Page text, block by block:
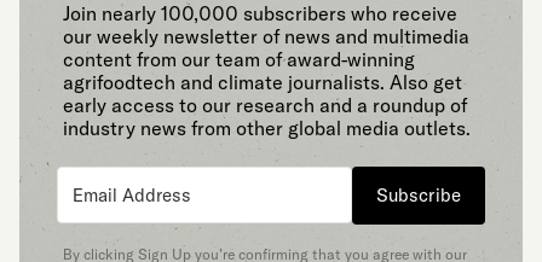
Join nearly 100,000 subscribers who receive
our weekly newsletter of news and multimedia
content from our team of award-winning
agrifoodtech and climate journalists. Also get
early access to our research and a roundup of
industry news from other global media outlets.
Subscribe
By clicking Sign Up you’re confirming that you agree with our